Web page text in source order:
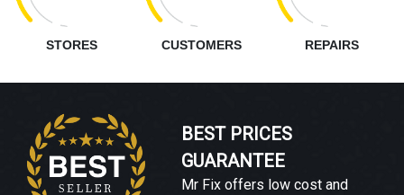
STORES CUSTOMERS REPAIRS
BEST PRICES
GUARANTEE
Mr Fix offers low cost and